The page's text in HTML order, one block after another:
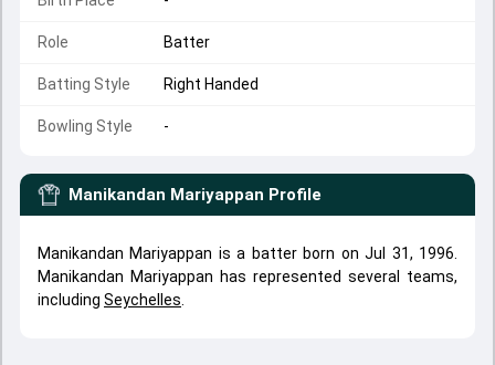
Role Batter
Batting Style Right Handed
Bowling Style -
Manikandan Mariyappan Profile
Manikandan Mariyappan is a batter born on Jul 31, 1996.
Manikandan Mariyappan has represented several teams,
including Seychelles